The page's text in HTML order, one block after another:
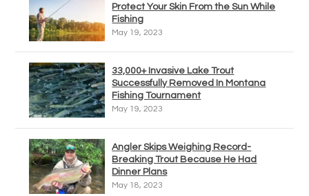
Protect Your Skin From the Sun While
Fishing
May 19, 2023
33,000+ Invasive Lake Trout
Successfully Removed In Montana
Fishing Tournament
May 19, 2023
Angler Skips Weighing Record-
Breaking Trout Because He Had
Dinner Plans
May 18, 2023